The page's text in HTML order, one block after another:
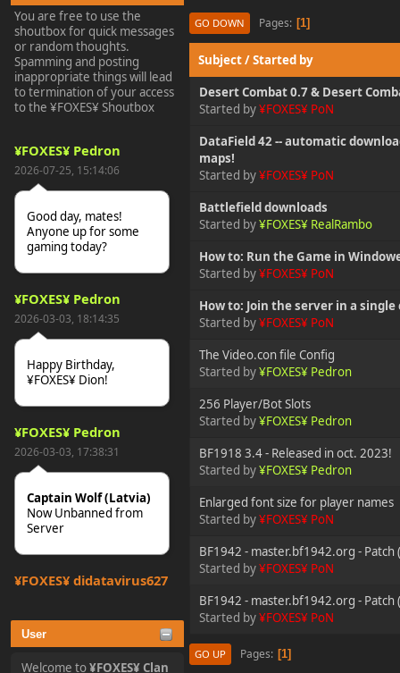
You are free to use the
shoutbox for quick messages
or random thoughts.
Spamming and posting
inappropriate things will lead
to termination of your access
to the ¥FOXES¥ Shoutbox
¥FOXES¥ Pedron
2026-07-25, 15:14:06
Good day, mates!
Anyone up for some
gaming today?
¥FOXES¥ Pedron
2026-03-03, 18:14:35
Happy Birthday,
¥FOXES¥ Dion!
¥FOXES¥ Pedron
2026-03-03, 17:38:31
Captain Wolf (Latvia)
Now Unbanned from
Server
¥FOXES¥ djdatavirus627
tjo hej alles
User
Welcome to¥FOXES¥ Clan
GO DOWN Pages 1
Subject/Started by
Desert Combat 0.7 & Desert
Started by¥FOXES¥ PoN
DataField 42 -- automatic
maps!
Started by¥FOXES¥ PoN
Battlefield downloads
Started by¥FOXES¥ RealRambo
How to: Run the Game in
Started by¥FOXES¥ PoN
How to: Join the server in a single
Started by¥FOXES¥ PoN
The Video.con file Config
Started by¥FOXES¥ Pedron
256 Player/Bot Slots
Started by¥FOXES¥ Pedron
BF1918 3.4 - Released in oct. 2023!
Started by¥FOXES¥ Pedron
Enlarged font size for player names
Started by¥FOXES¥ PoN
BF1942 - master.bf1942.org - Patch
Started by¥FOXES¥ PoN
BF1942 - master.bf1942.org - Patch
Started by¥FOXES¥ PoN
GO UP Pages 1